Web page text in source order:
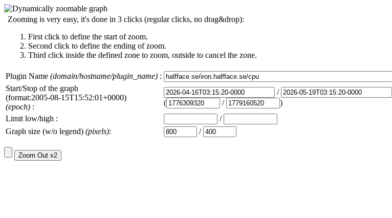
Zooming is very easy, it's done in 3 clicks (regular clicks, no drag&drop):
First click to define the start of zoom.
Second click to define the ending of zoom.
Third click inside the defined zone to zoom, outside to cancel the zone.
Plugin Name (domain/hostname/plugin_name) :
Start/Stop of the graph
(format:2005-08-15T15:52:01+0000)
(epoch) :
/
(
/
)
Limit low/high :
/
Graph size (w/o legend) (pixels): /